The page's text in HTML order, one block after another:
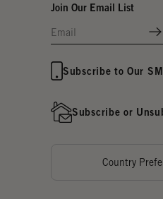
Join Our Email List
Subscribe to Our
Subscribe or
Country